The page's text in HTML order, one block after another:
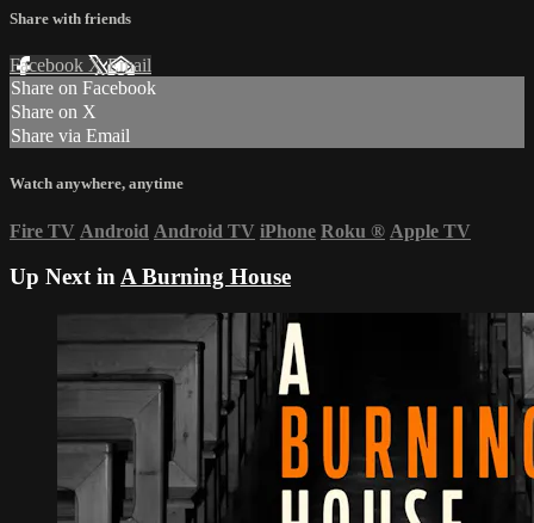
Share with friends
Facebook XEmail
Share on Facebook
Share on X
Share via Email
Watch anywhere, anytime
Fire TV Android Android TV iPhone Roku ® Apple TV
Up Next inA Burning House